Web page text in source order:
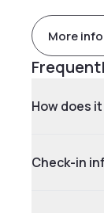
More
How does
Check-in